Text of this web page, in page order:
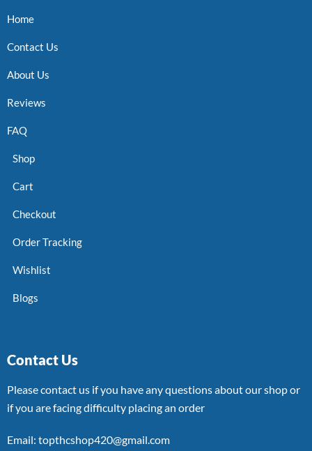
Home
Contact Us
About Us
Reviews
FAQ
Shop
Cart
Checkout
Order Tracking
Wishlist
Blogs
Contact Us
Please contact us if you have any questions about our shop or
if you are facing difficulty placing an order
Email: topthcshop420@gmail.com